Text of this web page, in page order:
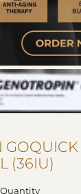
(36IU)
Quantity